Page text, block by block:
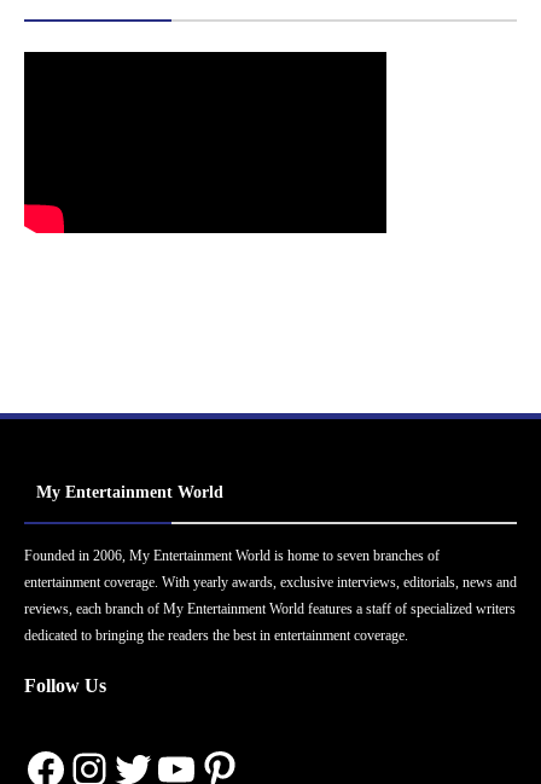
My Entertainment World
Founded in 2006, My Entertainment World is home to seven branches of
entertainment coverage. With yearly awards, exclusive interviews, editorials, news and
reviews, each branch of My Entertainment World features a staff of specialized writers
dedicated to bringing the readers the best in entertainment coverage.
Follow Us
Facebook
Instagram
Twitter
YouTube
Pinterest